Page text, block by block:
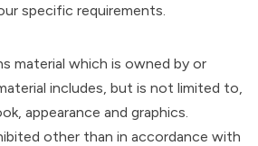
specific requirements.
material which is owned by or
includes, but is not limited to,
appearance and graphics.
other than in accordance with